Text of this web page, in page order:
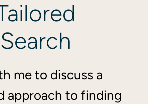
Search
me to discuss a
approach to finding